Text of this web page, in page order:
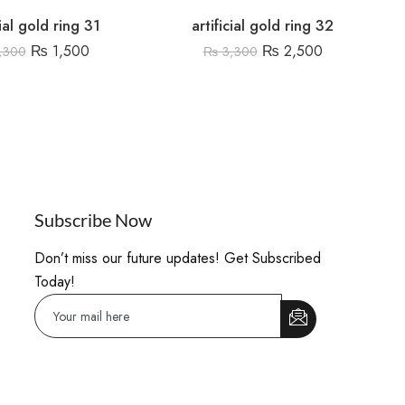
gold ring 31
₨ 1,500
artificial gold ring 32
₨3,300 ₨ 2,500
Subscribe Now
Don’t miss our future updates! Get Subscribed
Today!